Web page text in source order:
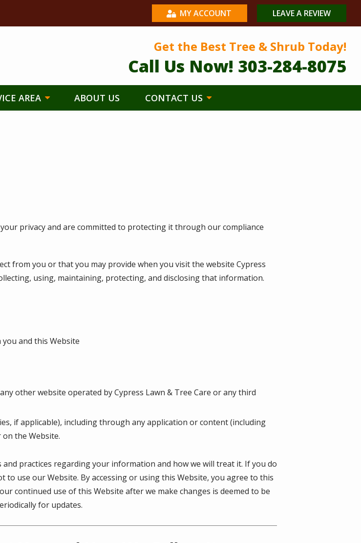
MY ACCOUNT LEAVE A REVIEW
Get the Best Tree & Shrub Today!
Call Us Now! 303-284-8075
AREA ABOUT US CONTACT US
privacy and are committed to protecting it through our compliance
from you or that you may provide when you visit the website Cypress
using, maintaining, protecting, and disclosing that information.
and this Website
other website operated by Cypress Lawn & Tree Care or any third
if applicable), including through any application or content (including
the Website.
practices regarding your information and how we will treat it. If you do
use our Website. By accessing or using this Website, you agree to this
continued use of this Website after we make changes is deemed to be
for updates.